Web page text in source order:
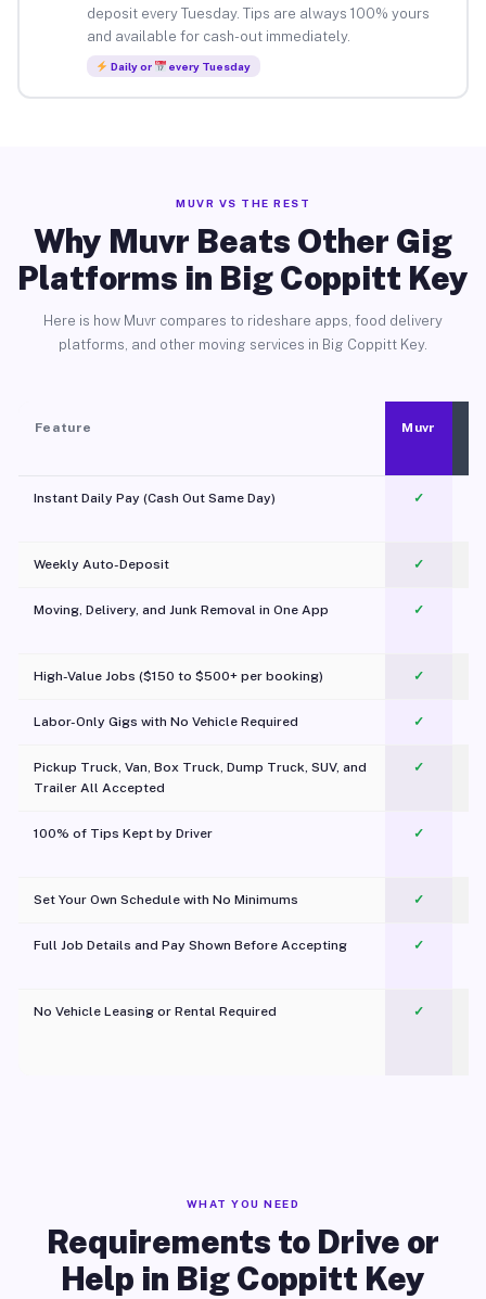
deposit every Tuesday. Tips are always 100% yours
and available for cash-out immediately.
Daily or every Tuesday
MUVR VS THE REST
Why Muvr Beats Other Gig
Platforms in Big Coppitt Key
Here is how Muvr compares to rideshare apps, food delivery
platforms, and other moving services in Big Coppitt Key.
Feature Muvr
Instant Daily Pay (Cash Out Same Day) ✓
Weekly Auto-Deposit ✓
Moving, Delivery, and Junk Removal in One App
✓
High-Value Jobs ($150 to $500+ per booking) ✓
Labor-Only Gigs with No Vehicle Required ✓
Pickup Truck, Van, Box Truck, Dump Truck, SUV, and
Trailer All Accepted
✓
100% of Tips Kept by Driver ✓
Set Your Own Schedule with No Minimums ✓
Full Job Details and Pay Shown Before Accepting ✓
No Vehicle Leasing or Rental Required
✓
WHAT YOU NEED
Requirements to Drive or
Help in Big Coppitt Key